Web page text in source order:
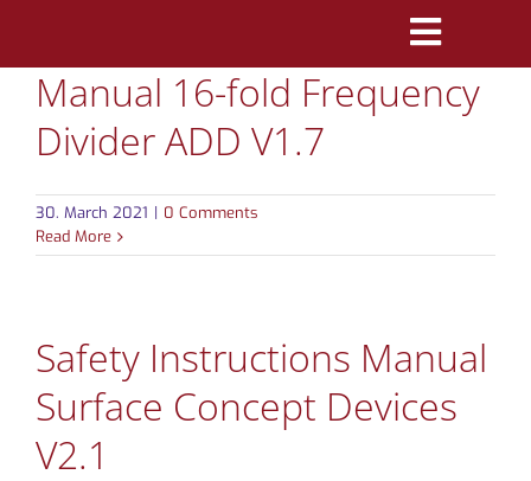
content
Toggle
PRODUCTS
REFERENCES
DOWNLOADS
NEWS
Manual 16-fold Frequency
Divider ADD V1.7
30. March 2021 | 0 Comments
Read More
Safety Instructions Manual
Surface Concept Devices
V2.1